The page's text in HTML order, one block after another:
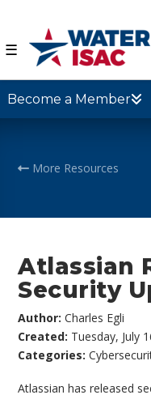
☰
Become a Member
More Resources
Atlassian
Security
Author:Charles Egli
Created: Tuesday, July
Categories:
Atlassian has released